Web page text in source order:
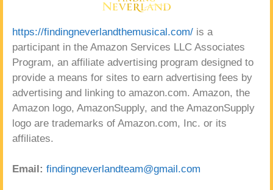
https://findingneverlandthemusical.com/ is a
participant in the Amazon Services LLC Associates
Program, an affiliate advertising program designed to
provide a means for sites to earn advertising fees by
advertising and linking to amazon.com. Amazon, the
Amazon logo, AmazonSupply, and the AmazonSupply
logo are trademarks of Amazon.com, Inc. or its
affiliates.
Email: findingneverlandteam@gmail.com